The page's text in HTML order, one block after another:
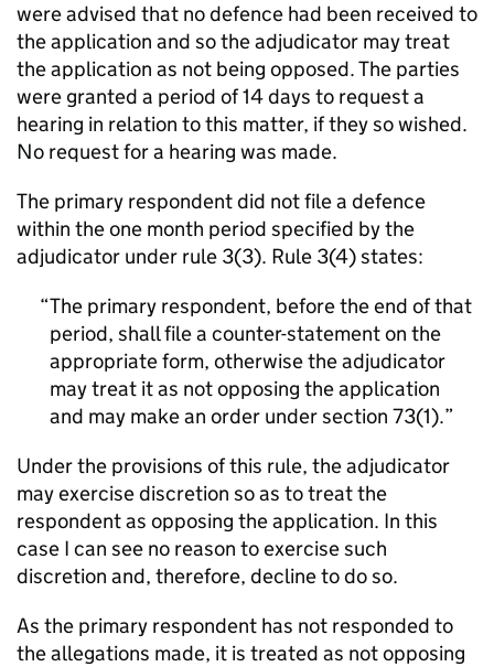
were advised that no defence had been received to
the application and so the adjudicator may treat
the application as not being opposed. The parties
were granted a period of 14 days to request a
hearing in relation to this matter, if they so wished.
No request for a hearing was made.
The primary respondent did not file a defence
within the one month period specified by the
adjudicator under rule 3(3). Rule 3(4) states:
The primary respondent, before the end of that
period, shall file a counter-statement on the
appropriate form, otherwise the adjudicator
may treat it as not opposing the application
and may make an order under section 73(1).
Under the provisions of this rule, the adjudicator
may exercise discretion so as to treat the
respondent as opposing the application. In this
case I can see no reason to exercise such
discretion and, therefore, decline to do so.
As the primary respondent has not responded to
the allegations made, it is treated as not opposing